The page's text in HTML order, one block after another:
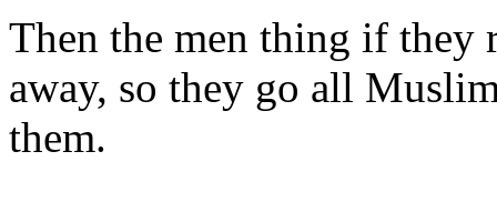
Then the men thing if they
away, so they go all
them.